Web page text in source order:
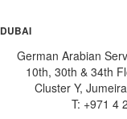
DUBAI
German Arabian
10th, 30th & 34th
Cluster Y,
T: +971 4